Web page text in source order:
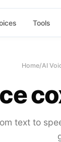
Tools
Home/AI
text to